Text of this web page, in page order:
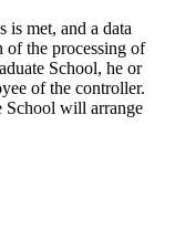
is met, and a data
of the processing of
School, he or
of the controller.
School will arrange